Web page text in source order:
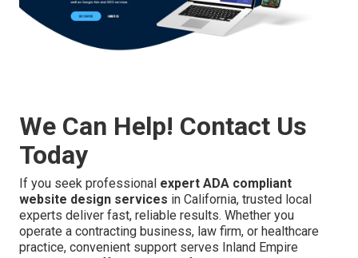
We Can Help! Contact Us
Today
If you seek professional expert ADA compliant
website design services in California, trusted local
experts deliver fast, reliable results. Whether you
operate a contracting business, law firm, or healthcare
practice, convenient support serves Inland Empire